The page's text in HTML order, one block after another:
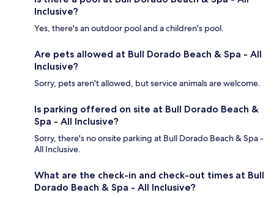
Inclusive?
Yes, there's an outdoor pool and a children's pool.
Are pets allowed at Bull Dorado Beach & Spa - All
Inclusive?
Sorry, pets aren't allowed, but service animals are welcome.
Is parking offered on site at Bull Dorado Beach &
Spa - All Inclusive?
Sorry, there's no onsite parking at Bull Dorado Beach & Spa -
All Inclusive.
What are the check-in and check-out times at Bull
Dorado Beach & Spa - All Inclusive?